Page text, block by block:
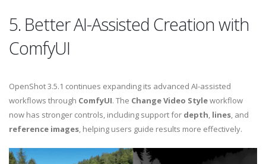
5. Better AI-Assisted Creation with
ComfyUI
OpenShot 3.5.1 continues expanding its advanced AI-assisted
workflows through ComfyUI. The Change Video Styleworkflow
now has stronger controls, including support for depth, lines, and
reference images, helping users guide results more effectively.